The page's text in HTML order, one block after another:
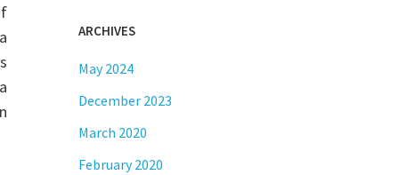
ARCHIVES
May 2024
December 2023
March 2020
February 2020